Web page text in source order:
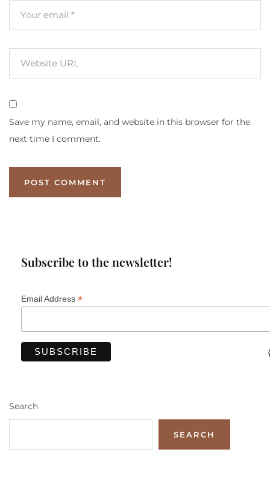
Save my name, email, and website in this browser for the
next time I comment.
Subscribe to the newsletter!
Email Address *
Search
SEARCH